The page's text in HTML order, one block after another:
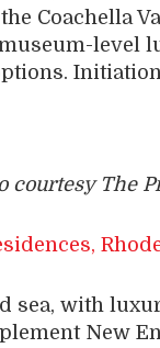
Coachella
level
courtesy The
sea, with
New